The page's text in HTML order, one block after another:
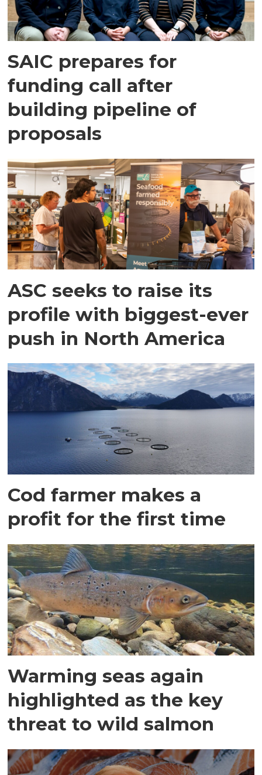
SAIC prepares for
funding call after
building pipeline of
proposals
ASC seeks to raise its
profile with biggest-ever
push in North America
Cod farmer makes a
profit for the first time
Warming seas again
highlighted as the key
threat to wild salmon